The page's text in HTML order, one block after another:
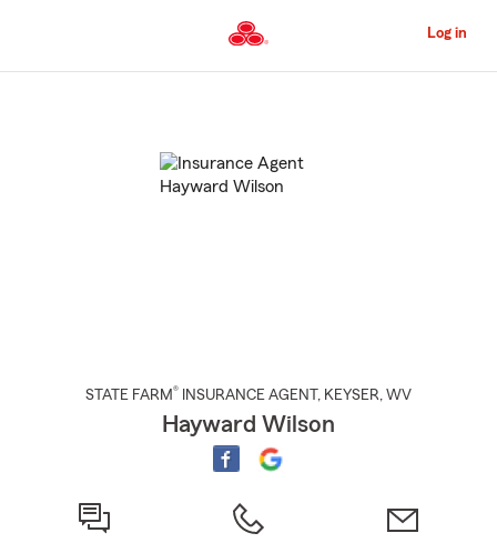
to
Content
Log in
STATE FARM® INSURANCE AGENT , KEYSER, WV
Hayward Wilson